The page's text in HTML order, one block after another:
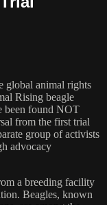
global animal rights
Rising beagle
been found NOT
from the first trial
group of activists
advocacy
a breeding facility
Beagles, known